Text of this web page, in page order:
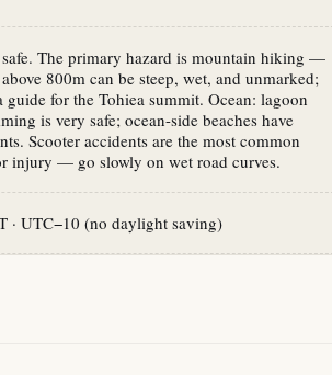
The primary hazard is mountain hiking —
800m can be steep, wet, and unmarked;
guide for the Tohiea summit. Ocean: lagoon
is very safe; ocean-side beaches have
Scooter accidents are the most common
injury — go slowly on wet road curves.
· UTC−10 (no daylight saving)